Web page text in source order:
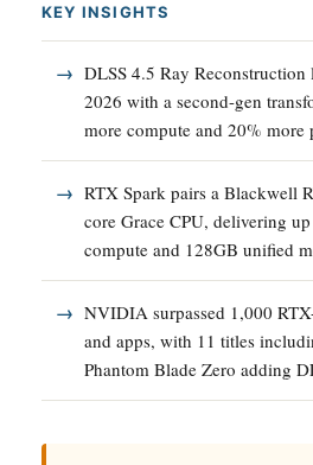
KEY INSIGHTS
DLSS 4.5 Ray Reconstruction
2026 with a second-gen
more compute and 20% more
RTX Spark pairs a Blackwell
core Grace CPU, delivering
compute and 128GB unified
NVIDIA surpassed 1,000
and apps, with 11 titles
Phantom Blade Zero adding